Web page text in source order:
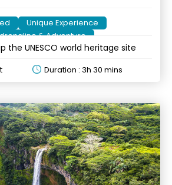
Unique Experience
& Adventure
the UNESCO world heritage site
Duration : 3h 30 mins